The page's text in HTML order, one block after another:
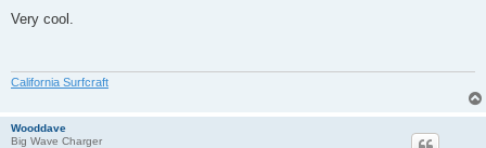
r
o
Very cool.
California Surfcraft
Wooddave
Big Wave Charger